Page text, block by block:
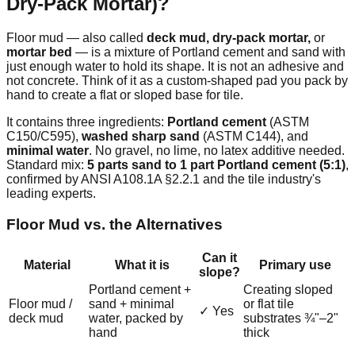
Floor mud — also called deck mud, dry-pack mortar, or
mortar bed — is a mixture of Portland cement and sand with
just enough water to hold its shape. It is not an adhesive and
not concrete. Think of it as a custom-shaped pad you pack by
hand to create a flat or sloped base for tile.
It contains three ingredients: Portland cement (ASTM
C150/C595), washed sharp sand (ASTM C144), and
minimal water. No gravel, no lime, no latex additive needed.
Standard mix: 5 parts sand to 1 part Portland cement (5:1),
confirmed by ANSI A108.1A §2.2.1 and the tile industry's
leading experts.
Floor Mud vs. the Alternatives
Material What it is
Can it
slope?
Primary use
Floor mud /
deck mud
Portland cement +
sand + minimal
water, packed by
hand
✓ Yes
Creating sloped
or flat tile
substrates ¾"–2"
thick